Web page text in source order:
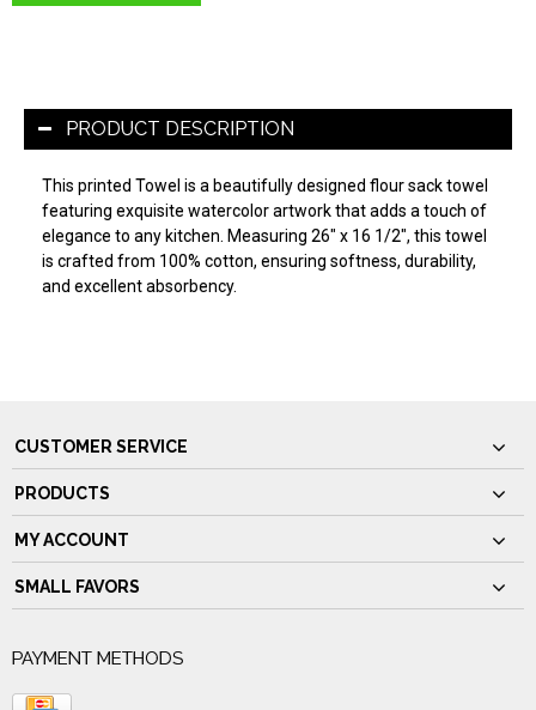
PRODUCT DESCRIPTION
This printed Towel is a beautifully designed flour sack towel
featuring exquisite watercolor artwork that adds a touch of
elegance to any kitchen. Measuring 26" x 16 1/2", this towel
is crafted from 100% cotton, ensuring softness, durability,
and excellent absorbency.
CUSTOMER SERVICE
PRODUCTS
MY ACCOUNT
SMALL FAVORS
PAYMENT METHODS